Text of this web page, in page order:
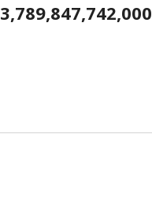
3,789,847,742,000